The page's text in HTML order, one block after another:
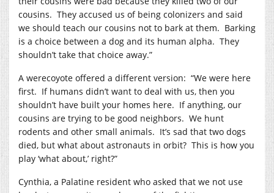
cousins. They accused us of being colonizers and said
we should teach our cousins not to bark at them. Barking
is a choice between a dog and its human alpha. They
shouldn’t take that choice away.”
A werecoyote offered a different version: “We were here
first. If humans didn’t want to deal with us, then you
shouldn’t have built your homes here. If anything, our
cousins are trying to be good neighbors. We hunt
rodents and other small animals. It’s sad that two dogs
died, but what about astronauts in orbit? This is how you
play ‘what about,’ right?”
Cynthia, a Palatine resident who asked that we not use